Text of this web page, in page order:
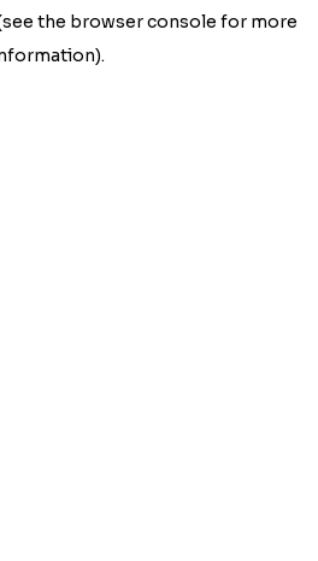
the browser console for more